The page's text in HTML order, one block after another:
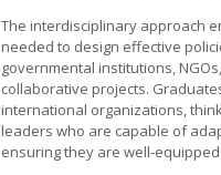
The interdisciplinary approach
needed to design effective
governmental institutions,
collaborative projects.
international organizations,
leaders who are capable of
ensuring they are well-